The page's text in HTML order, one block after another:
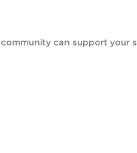
can support your